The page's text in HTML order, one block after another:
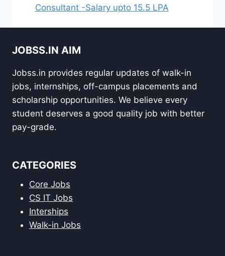
Consultant -Salary upto 15.5 LPA
JOBSS.IN AIM
Jobss.in provides regular updates of walk-in
jobs, internships, off-campus placements and
scholarship opportunities. We believe every
student deserves a good quality job with better
pay-grade.
CATEGORIES
Core Jobs
CS IT Jobs
Interships
Walk-in Jobs